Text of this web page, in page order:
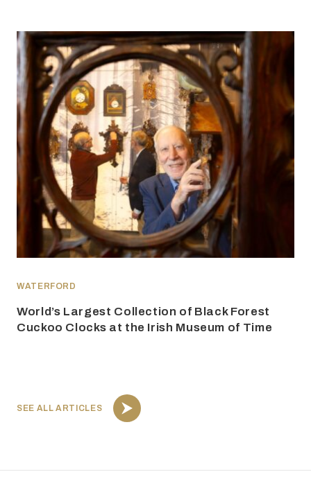
SEE ALL ARTICLES
WATERFORD
World’s Largest Collection of Black Forest
Cuckoo Clocks at the Irish Museum of Time